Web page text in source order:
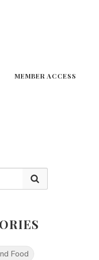
MEMBER ACCESS
Food